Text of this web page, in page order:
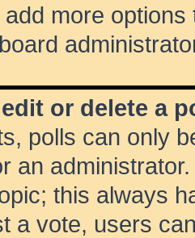
more
or delete a
polls can only
an
this always
a vote, users